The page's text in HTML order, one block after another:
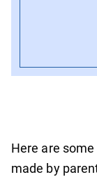
Here are
made by